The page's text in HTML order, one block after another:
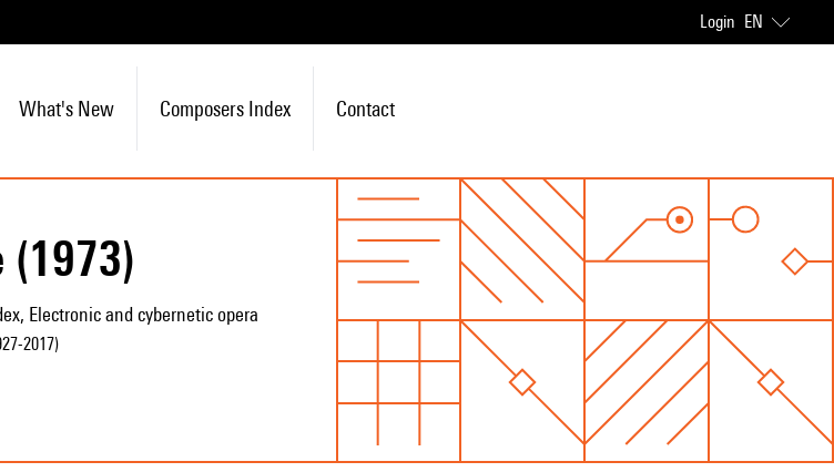
Login EN
What's New Composers Index Contact
(1973)
Electronic and cybernetic opera
-2017)